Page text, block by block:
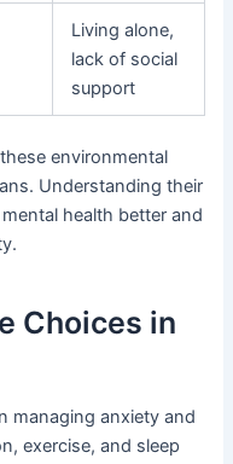
Living alone,
lack of social
support
environmental
Understanding their
health better and
Choices in
managing anxiety and
exercise, and sleep